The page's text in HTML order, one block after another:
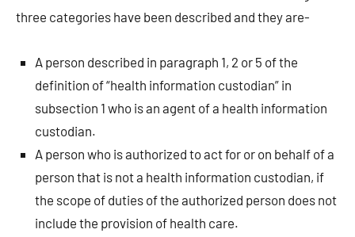
three categories have been described and they are-
A person described in paragraph 1, 2 or 5 of the
definition of “health information custodian” in
subsection 1 who is an agent of a health information
custodian.
A person who is authorized to act for or on behalf of a
person that is not a health information custodian, if
the scope of duties of the authorized person does not
include the provision of health care.